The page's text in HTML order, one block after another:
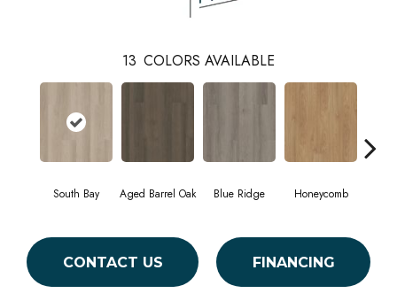
13 COLORS AVAILABLE
South Bay Aged Barrel Oak Blue Ridge Honeycomb
CONTACT US FINANCING